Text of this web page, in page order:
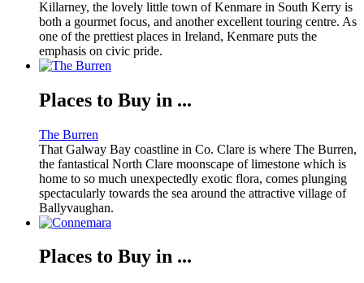
Killarney, the lovely little town of Kenmare in South Kerry is
both a gourmet focus, and another excellent touring centre. As
one of the prettiest places in Ireland, Kenmare puts the
emphasis on civic pride.
Places to Buy in ...
The Burren
That Galway Bay coastline in Co. Clare is where The Burren,
the fantastical North Clare moonscape of limestone which is
home to so much unexpectedly exotic flora, comes plunging
spectacularly towards the sea around the attractive village of
Ballyvaughan.
Places to Buy in ...